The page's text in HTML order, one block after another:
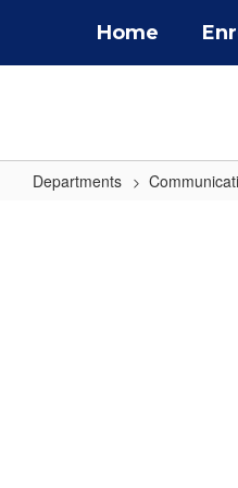
main
Home
Departments